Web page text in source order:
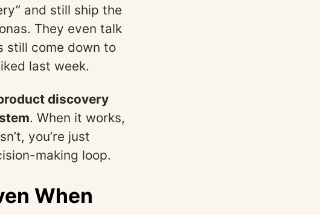
and still ship the
They even talk
still come down to
last week.
discovery
. When it works,
you’re just
making loop.
When